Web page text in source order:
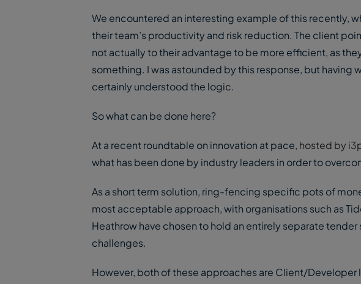
We encountered an interesting example of this recently,
their team’s productivity and risk reduction. The client
not actually to their advantage to be more efficient, as
something. I was astounded by this response, but having
certainly understood the logic.
So what can be done here?
At a recent roundtable on innovation at pace, hosted by
what has been done by industry leaders in order to
As a short term solution, ring-fencing specific pots of
most acceptable approach, with organisations such as
Heathrow have chosen to hold an entirely separate
challenges.
However, both of these approaches are Client/